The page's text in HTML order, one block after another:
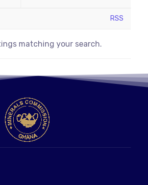
RSS
matching your search.